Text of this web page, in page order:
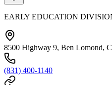
EARLY EDUCATION
8500 Highway 9, Ben Lomond,
(831) 400-1140